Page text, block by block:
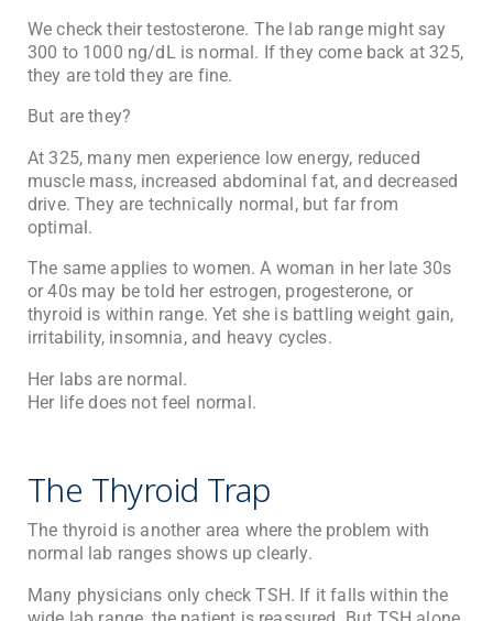
We check their testosterone. The lab range might say
300 to 1000 ng/dL is normal. If they come back at 325,
they are told they are fine.
But are they?
At 325, many men experience low energy, reduced
muscle mass, increased abdominal fat, and decreased
drive. They are technically normal, but far from
optimal.
The same applies to women. A woman in her late 30s
or 40s may be told her estrogen, progesterone, or
thyroid is within range. Yet she is battling weight gain,
irritability, insomnia, and heavy cycles.
Her labs are normal.
Her life does not feel normal.
The Thyroid Trap
The thyroid is another area where the problem with
normal lab ranges shows up clearly.
Many physicians only check TSH. If it falls within the